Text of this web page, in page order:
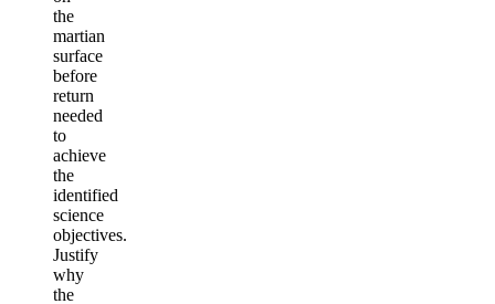
the
martian
surface
before
return
needed
to
achieve
the
identified
science
objectives.
Justify
why
the